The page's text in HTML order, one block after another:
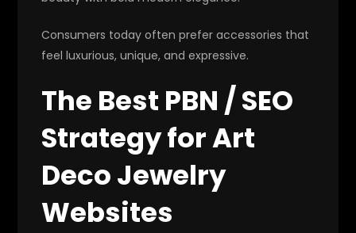
Consumers today often prefer accessories that
feel luxurious, unique, and expressive.
The Best PBN / SEO
Strategy for Art
Deco Jewelry
Websites